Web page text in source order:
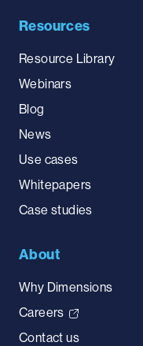
Resources
Resource Library
Webinars
Blog
News
Use cases
Whitepapers
Case studies
About
Why Dimensions
Careers
Contact us